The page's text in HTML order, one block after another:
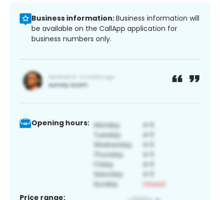
Business information:Business information will
be available on the CallApp application for
business numbers only.
Opening hours:
Price range: